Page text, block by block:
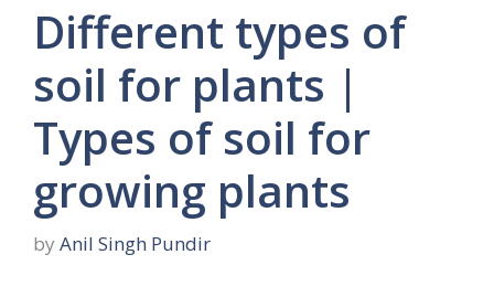
Different types of
soil for plants |
Types of soil for
growing plants
by Anil Singh Pundir